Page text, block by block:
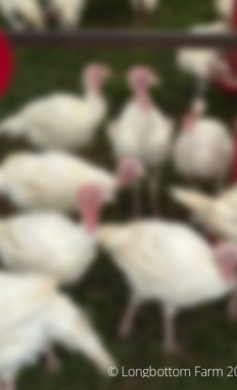
© Longbottom Farm